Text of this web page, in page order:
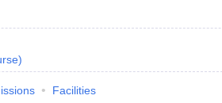
)
Facilities